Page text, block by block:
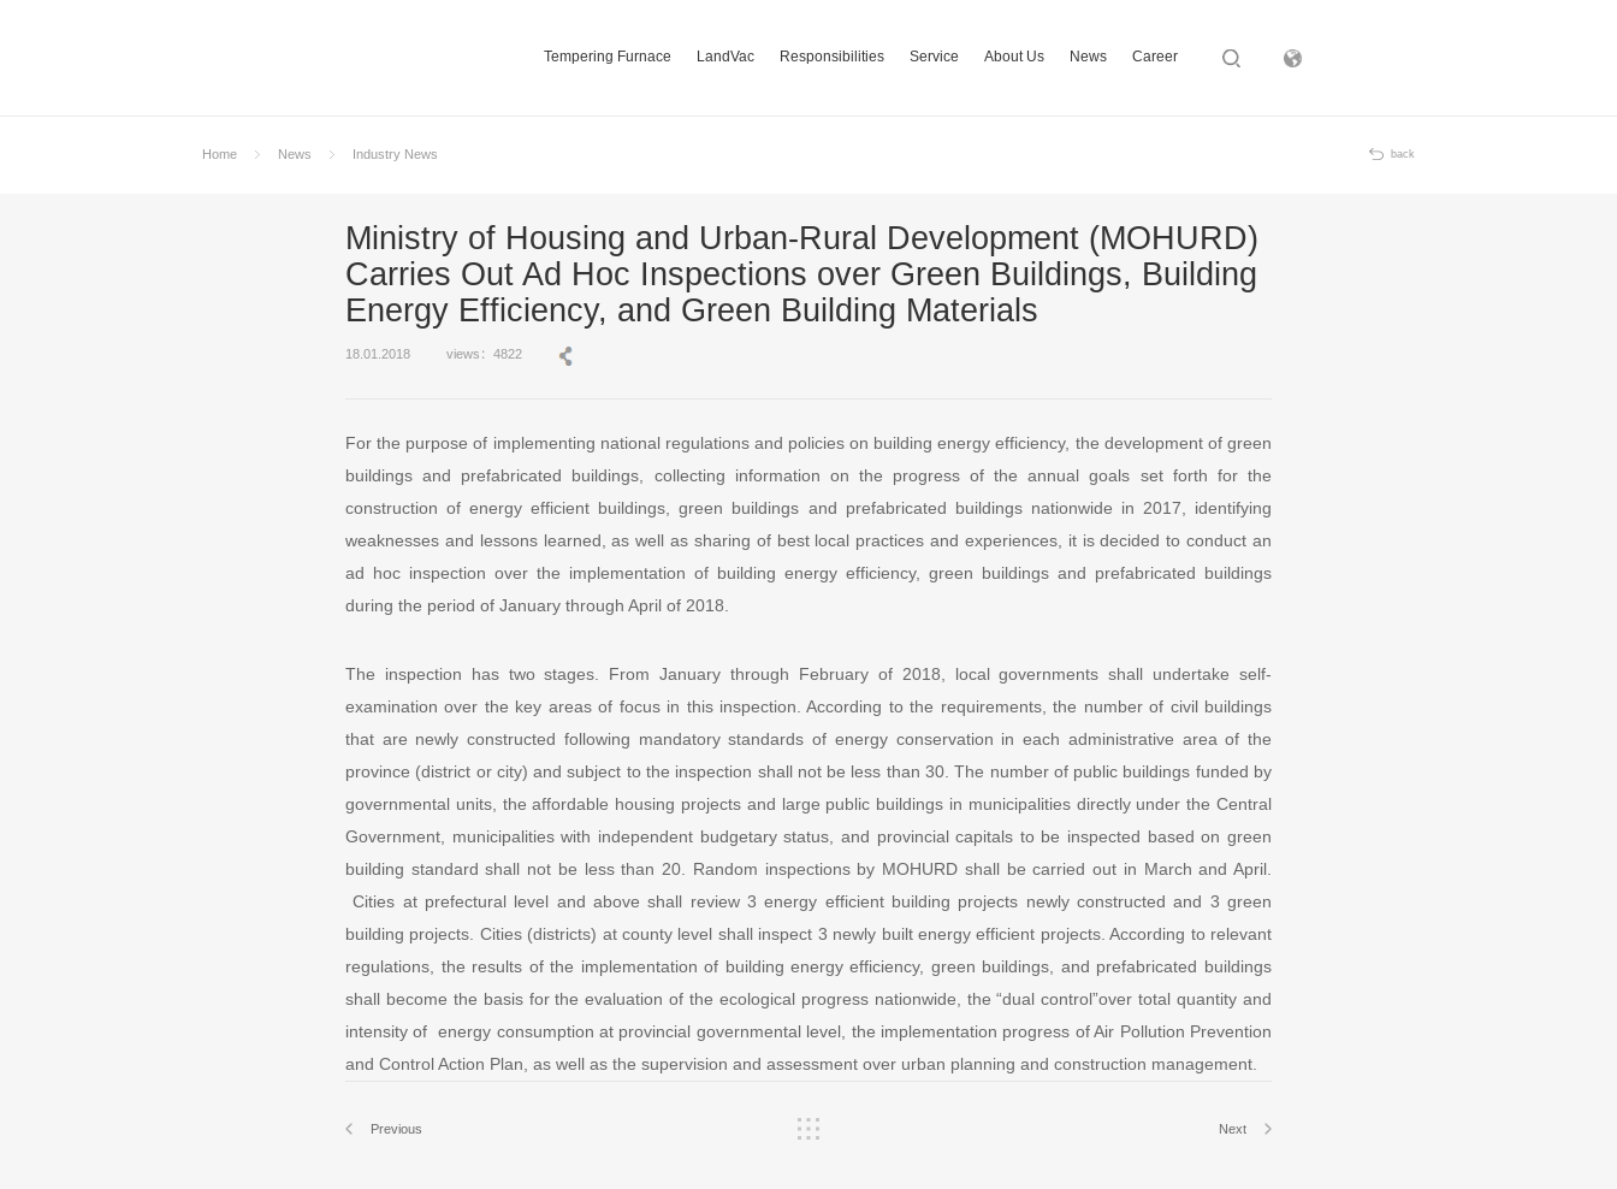
Tempering Furnace LandVac Responsibilities Service About Us News Career
Home News Industry News back
Ministry of Housing and Urban-Rural Development (MOHURD)
Carries Out Ad Hoc Inspections over Green Buildings, Building
Energy Efficiency, and Green Building Materials
18.01.2018 views：4822
For the purpose of implementing national regulations and policies on building energy efficiency, the development of green
buildings and prefabricated buildings, collecting information on the progress of the annual goals set forth for the
construction of energy efficient buildings, green buildings and prefabricated buildings nationwide in 2017, identifying
weaknesses and lessons learned, as well as sharing of best local practices and experiences, it is decided to conduct an
ad hoc inspection over the implementation of building energy efficiency, green buildings and prefabricated buildings
during the period of January through April of 2018.
The inspection has two stages. From January through February of 2018, local governments shall undertake self-
examination over the key areas of focus in this inspection. According to the requirements, the number of civil buildings
that are newly constructed following mandatory standards of energy conservation in each administrative area of the
province (district or city) and subject to the inspection shall not be less than 30. The number of public buildings funded by
governmental units, the affordable housing projects and large public buildings in municipalities directly under the Central
Government, municipalities with independent budgetary status, and provincial capitals to be inspected based on green
building standard shall not be less than 20. Random inspections by MOHURD shall be carried out in March and April.
Cities at prefectural level and above shall review 3 energy efficient building projects newly constructed and 3 green
building projects. Cities (districts) at county level shall inspect 3 newly built energy efficient projects. According to relevant
regulations, the results of the implementation of building energy efficiency, green buildings, and prefabricated buildings
shall become the basis for the evaluation of the ecological progress nationwide, the “dual control”over total quantity and
intensity of energy consumption at provincial governmental level, the implementation progress of Air Pollution Prevention
and Control Action Plan, as well as the supervision and assessment over urban planning and construction management.
Previous Next